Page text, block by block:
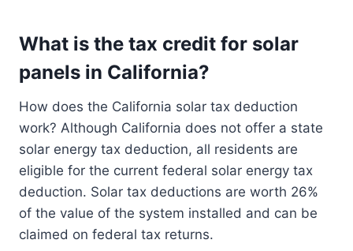
What is the tax credit for solar
panels in California?
How does the California solar tax deduction
work? Although California does not offer a state
solar energy tax deduction, all residents are
eligible for the current federal solar energy tax
deduction. Solar tax deductions are worth 26%
of the value of the system installed and can be
claimed on federal tax returns.